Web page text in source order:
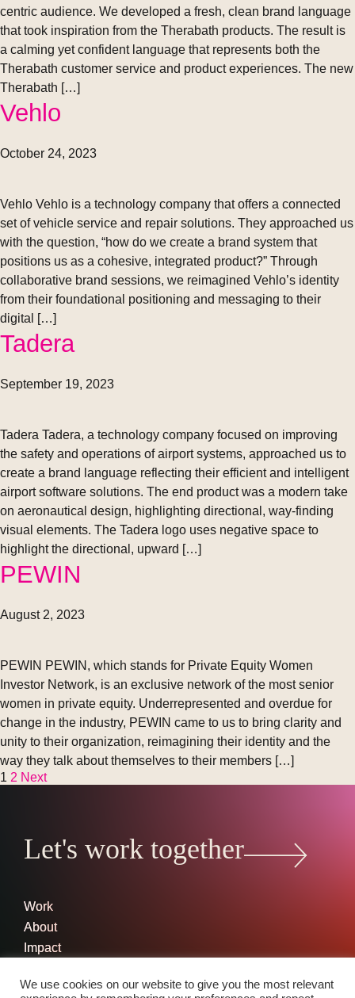
centric audience. We developed a fresh, clean brand language
that took inspiration from the Therabath products. The result is
a calming yet confident language that represents both the
Therabath customer service and product experiences. The new
Therabath […]
Vehlo
October 24, 2023
Vehlo Vehlo is a technology company that offers a connected
set of vehicle service and repair solutions. They approached us
with the question, “how do we create a brand system that
positions us as a cohesive, integrated product?” Through
collaborative brand sessions, we reimagined Vehlo’s identity
from their foundational positioning and messaging to their
digital […]
Tadera
September 19, 2023
Tadera Tadera, a technology company focused on improving
the safety and operations of airport systems, approached us to
create a brand language reflecting their efficient and intelligent
airport software solutions. The end product was a modern take
on aeronautical design, highlighting directional, way-finding
visual elements. The Tadera logo uses negative space to
highlight the directional, upward […]
PEWIN
August 2, 2023
PEWIN PEWIN, which stands for Private Equity Women
Investor Network, is an exclusive network of the most senior
women in private equity. Underrepresented and overdue for
change in the industry, PEWIN came to us to bring clarity and
unity to their organization, reimagining their identity and the
way they talk about themselves to their members […]
Posts
1 2 Next
Let's work together
Work
About
Impact
We use cookies on our website to give you the most relevant